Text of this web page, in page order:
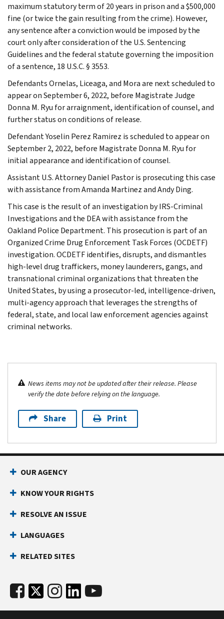
maximum statutory term of 20 years in prison and a $500,000
fine (or twice the gain resulting from the crime). However,
any sentence after a conviction would be imposed by the
court only after consideration of the U.S. Sentencing
Guidelines and the federal statute governing the imposition
of a sentence, 18 U.S.C. § 3553.
Defendants Ornelas, Liceaga, and Mora are next scheduled to
appear on September 6, 2022, before Magistrate Judge
Donna M. Ryu for arraignment, identification of counsel, and
further status on conditions of release.
Defendant Yoselin Perez Ramirez is scheduled to appear on
September 2, 2022, before Magistrate Donna M. Ryu for
initial appearance and identification of counsel.
Assistant U.S. Attorney Daniel Pastor is prosecuting this case
with assistance from Amanda Martinez and Andy Ding.
This case is the result of an investigation by IRS-Criminal
Investigations and the DEA with assistance from the
Oakland Police Department. This prosecution is part of an
Organized Crime Drug Enforcement Task Forces (OCDETF)
investigation. OCDETF identifies, disrupts, and dismantles
high-level drug traffickers, money launderers, gangs, and
transnational criminal organizations that threaten the
United States, by using a prosecutor-led, intelligence-driven,
multi-agency approach that leverages the strengths of
federal, state, and local law enforcement agencies against
criminal networks.
News items may not be updated after their release. Please
verify the date before relying on the language.
Share Print
OUR AGENCY
KNOW YOUR RIGHTS
RESOLVE AN ISSUE
LANGUAGES
RELATED SITES